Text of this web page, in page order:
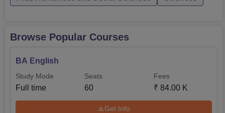
Browse Popular Courses
BA English
Study Mode
Full time
Seats
60
Fees
₹ 84.00 K
Get Info